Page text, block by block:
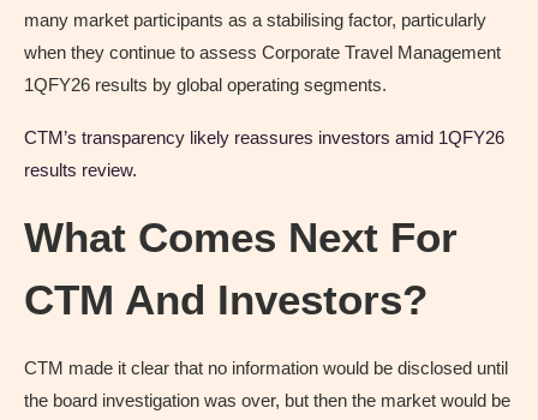
many market participants as a stabilising factor, particularly
when they continue to assess Corporate Travel Management
1QFY26 results by global operating segments.
CTM’s transparency likely reassures investors amid 1QFY26
results review.
What Comes Next For
CTM And Investors?
CTM made it clear that no information would be disclosed until
the board investigation was over, but then the market would be